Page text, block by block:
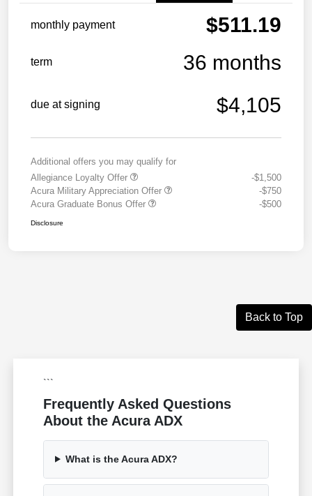
monthly payment $511.19
term 36 months
due at signing $4,105
Additional offers you may qualify for
Allegiance Loyalty Offer
-$1,500
Acura Military Appreciation Offer
-$750
Acura Graduate Bonus Offer
-$500
Disclosure
Back to Top
```
Frequently Asked Questions
About the Acura ADX
What is the Acura ADX?